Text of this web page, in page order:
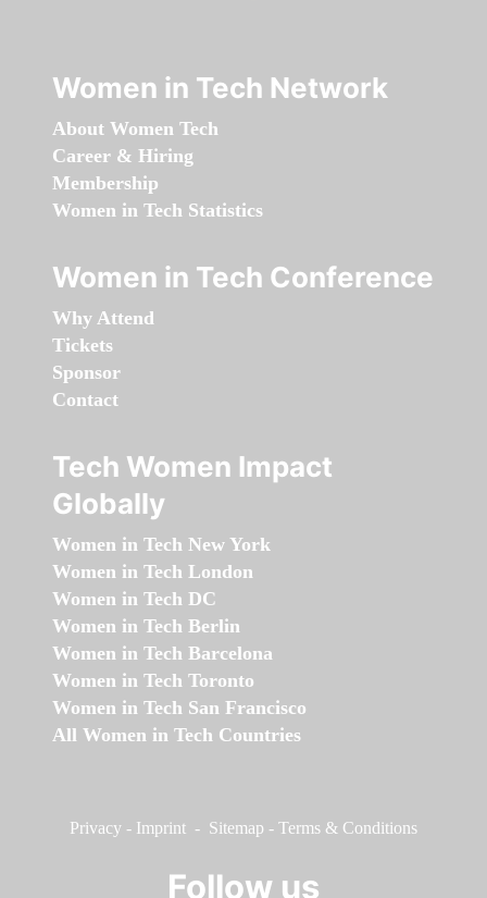
Women in Tech Network
About Women Tech
Career & Hiring
Membership
Women in Tech Statistics
Women in Tech Conference
Why Attend
Tickets
Sponsor
Contact
Tech Women Impact
Globally
Women in Tech New York
Women in Tech London
Women in Tech DC
Women in Tech Berlin
Women in Tech Barcelona
Women in Tech Toronto
Women in Tech San Francisco
All Women in Tech Countries
Privacy - Imprint - Sitemap - Terms & Conditions
Follow us